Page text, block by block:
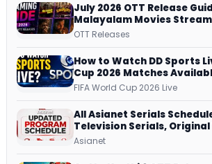
July 2026 OTT Release
Malayalam Movies
JioHotstar, Prime Video,
OTT Releases
How to Watch DD Sports
Cup 2026 Matches
Dish, ZEE5 Streams Every
FIFA World Cup 2026 Live
All Asianet Serials
Television Serials,
Repeat Airing Time
Asianet